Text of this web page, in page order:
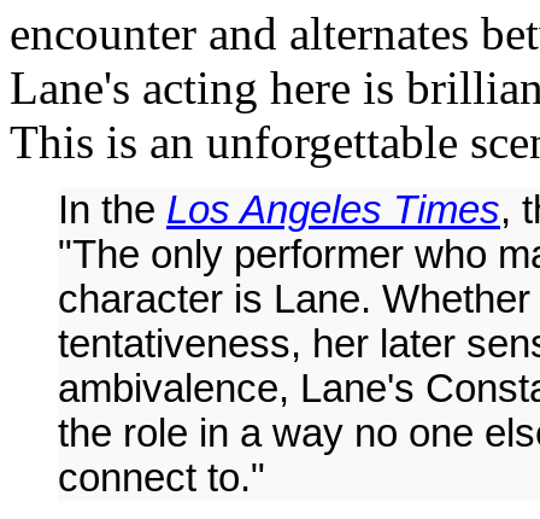
encounter and alternates
Lane's acting here is
This is an unforgettable
In the Los Angeles Times,
"The only performer who
character is Lane.
tentativeness, her later
ambivalence, Lane's
the role in a way no one
connect to."